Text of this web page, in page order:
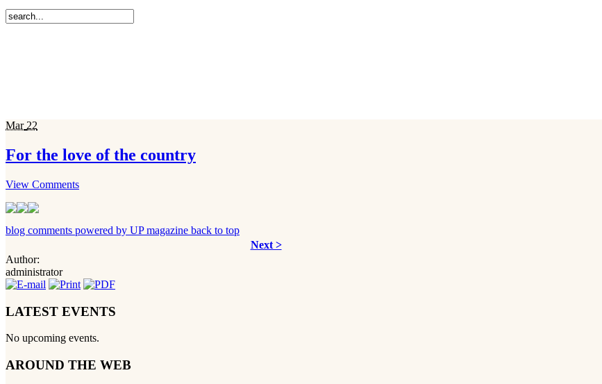
Mar 22
For the love of the country
View Comments
blog comments powered by UP magazine back to top
Next >
Author:
administrator
LATEST EVENTS
No upcoming events.
AROUND THE WEB